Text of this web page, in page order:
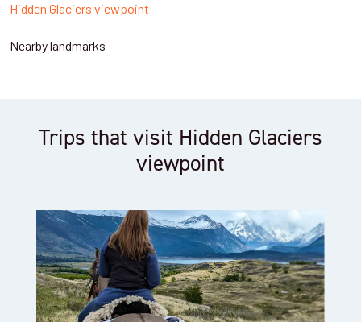
Hidden Glaciers viewpoint
Nearby landmarks
Trips that visit Hidden Glaciers
viewpoint